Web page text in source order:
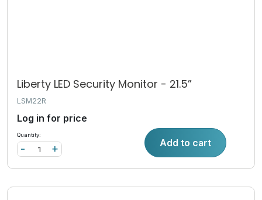
Liberty LED Security Monitor - 21.5”
LSM22R
Log in for price
Quantity:
+
- Add to cart